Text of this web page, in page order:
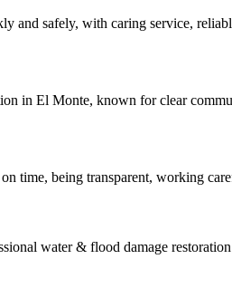
and safely, with caring service,
in El Monte, known for clear
time, being transparent, working
water & flood damage